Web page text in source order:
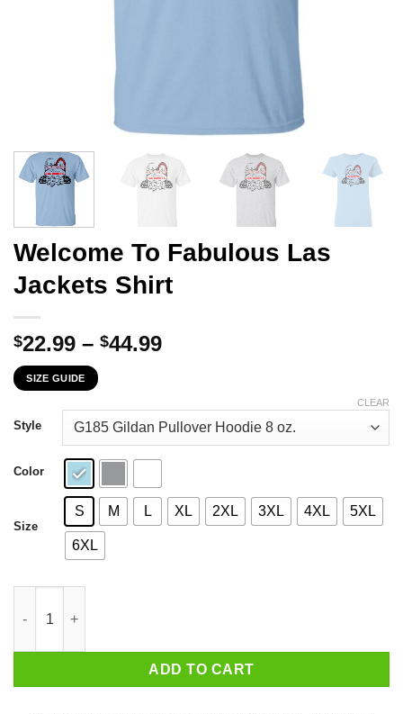
Welcome To Fabulous Las
Jackets Shirt
$22.99 – $44.99Price
through
$44.99
SIZE GUIDE
Style
Color
Size
S M L XL 2XL 3XL 4XL 5XL
6XL
CLEAR
ADD TO CART